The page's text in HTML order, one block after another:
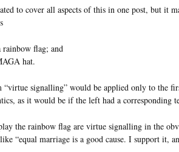
to cover all aspects of this in one post, but it
rainbow flag; and
hat.
“virtue signalling” would be applied only to the
as it would be if the left had a corresponding
the rainbow flag are virtue signalling in the
“equal marriage is a good cause. I support it,